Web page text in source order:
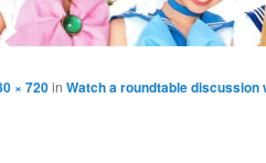
× 720in Watch a roundtable